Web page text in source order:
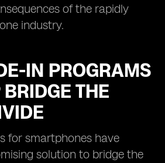
of the rapidly
industry.
IN PROGRAMS
THE
for smartphones have
solution to bridge the